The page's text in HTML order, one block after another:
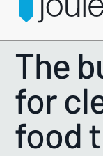
RESOURCES
The
for
food